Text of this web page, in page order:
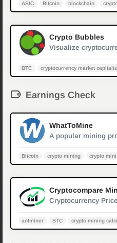
ASIC Bitcoin blockchain
Crypto Bubbles
BTC cryptocurrency market
Earnings Check
WhatToMine
Bitcoin crypto mining crypto
antminer BTC crypto mining